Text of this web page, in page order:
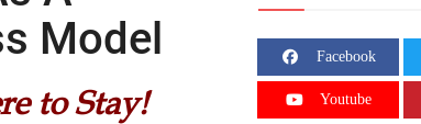
Model
to Stay!
Facebook
Youtube